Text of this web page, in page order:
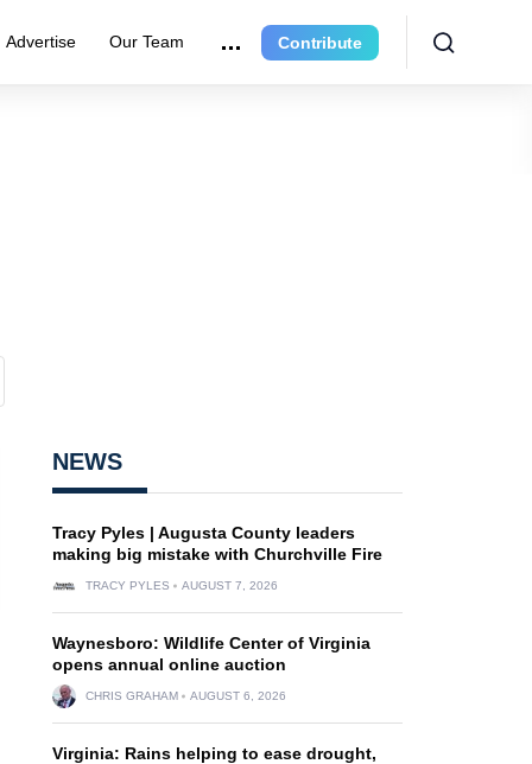
Advertise Our Team Contribute
NEWS
Tracy Pyles | Augusta County leaders
making big mistake with Churchville Fire
TRACY PYLES AUGUST 7, 2026
Waynesboro: Wildlife Center of Virginia
opens annual online auction
CHRIS GRAHAM AUGUST 6, 2026
Virginia: Rains helping to ease drought,